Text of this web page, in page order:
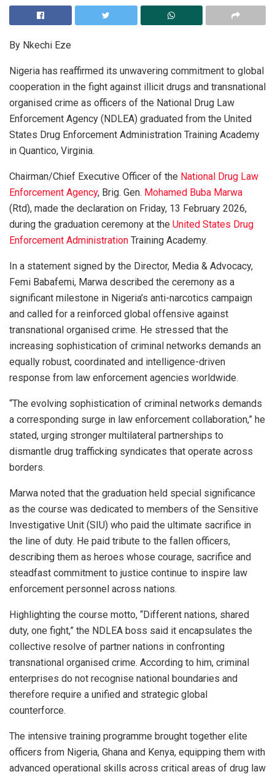
By Nkechi Eze
Nigeria has reaffirmed its unwavering commitment to global
cooperation in the fight against illicit drugs and transnational
organised crime as officers of the National Drug Law
Enforcement Agency (NDLEA) graduated from the United
States Drug Enforcement Administration Training Academy
in Quantico, Virginia.
Chairman/Chief Executive Officer of the National Drug Law
Enforcement Agency, Brig. Gen. Mohamed Buba Marwa
(Rtd), made the declaration on Friday, 13 February 2026,
during the graduation ceremony at the United States Drug
Enforcement Administration Training Academy.
In a statement signed by the Director, Media & Advocacy,
Femi Babafemi, Marwa described the ceremony as a
significant milestone in Nigeria’s anti-narcotics campaign
and called for a reinforced global offensive against
transnational organised crime. He stressed that the
increasing sophistication of criminal networks demands an
equally robust, coordinated and intelligence-driven
response from law enforcement agencies worldwide.
“The evolving sophistication of criminal networks demands
a corresponding surge in law enforcement collaboration,” he
stated, urging stronger multilateral partnerships to
dismantle drug trafficking syndicates that operate across
borders.
Marwa noted that the graduation held special significance
as the course was dedicated to members of the Sensitive
Investigative Unit (SIU) who paid the ultimate sacrifice in
the line of duty. He paid tribute to the fallen officers,
describing them as heroes whose courage, sacrifice and
steadfast commitment to justice continue to inspire law
enforcement personnel across nations.
Highlighting the course motto, “Different nations, shared
duty, one fight,” the NDLEA boss said it encapsulates the
collective resolve of partner nations in confronting
transnational organised crime. According to him, criminal
enterprises do not recognise national boundaries and
therefore require a unified and strategic global
counterforce.
The intensive training programme brought together elite
officers from Nigeria, Ghana and Kenya, equipping them with
advanced operational skills across critical areas of drug law